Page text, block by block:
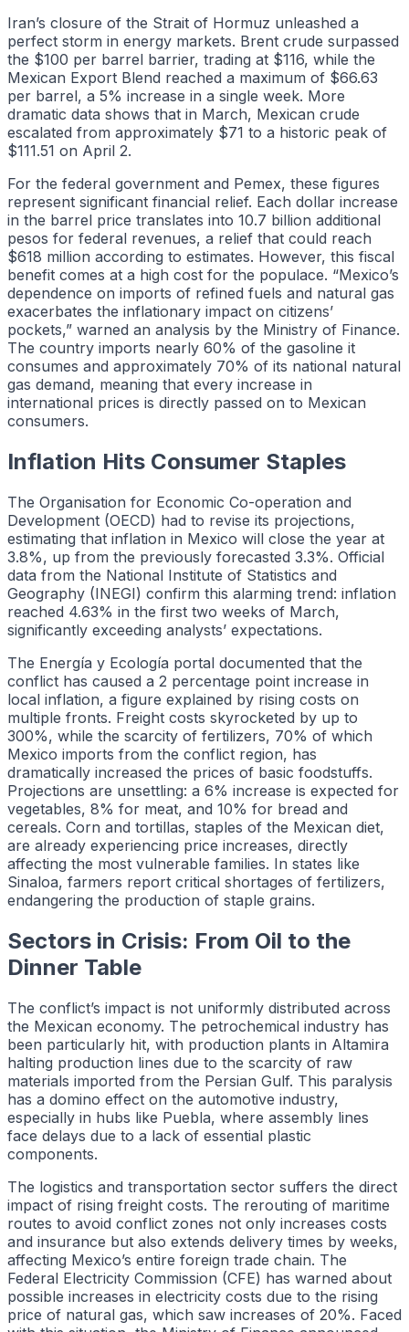
Iran’s closure of the Strait of Hormuz unleashed a
perfect storm in energy markets. Brent crude surpassed
the $100 per barrel barrier, trading at $116, while the
Mexican Export Blend reached a maximum of $66.63
per barrel, a 5% increase in a single week. More
dramatic data shows that in March, Mexican crude
escalated from approximately $71 to a historic peak of
$111.51 on April 2.
For the federal government and Pemex, these figures
represent significant financial relief. Each dollar increase
in the barrel price translates into 10.7 billion additional
pesos for federal revenues, a relief that could reach
$618 million according to estimates. However, this fiscal
benefit comes at a high cost for the populace. “Mexico’s
dependence on imports of refined fuels and natural gas
exacerbates the inflationary impact on citizens’
pockets,” warned an analysis by the Ministry of Finance.
The country imports nearly 60% of the gasoline it
consumes and approximately 70% of its national natural
gas demand, meaning that every increase in
international prices is directly passed on to Mexican
consumers.
Inflation Hits Consumer Staples
The Organisation for Economic Co-operation and
Development (OECD) had to revise its projections,
estimating that inflation in Mexico will close the year at
3.8%, up from the previously forecasted 3.3%. Official
data from the National Institute of Statistics and
Geography (INEGI) confirm this alarming trend: inflation
reached 4.63% in the first two weeks of March,
significantly exceeding analysts’ expectations.
The Energía y Ecología portal documented that the
conflict has caused a 2 percentage point increase in
local inflation, a figure explained by rising costs on
multiple fronts. Freight costs skyrocketed by up to
300%, while the scarcity of fertilizers, 70% of which
Mexico imports from the conflict region, has
dramatically increased the prices of basic foodstuffs.
Projections are unsettling: a 6% increase is expected for
vegetables, 8% for meat, and 10% for bread and
cereals. Corn and tortillas, staples of the Mexican diet,
are already experiencing price increases, directly
affecting the most vulnerable families. In states like
Sinaloa, farmers report critical shortages of fertilizers,
endangering the production of staple grains.
Sectors in Crisis: From Oil to the
Dinner Table
The conflict’s impact is not uniformly distributed across
the Mexican economy. The petrochemical industry has
been particularly hit, with production plants in Altamira
halting production lines due to the scarcity of raw
materials imported from the Persian Gulf. This paralysis
has a domino effect on the automotive industry,
especially in hubs like Puebla, where assembly lines
face delays due to a lack of essential plastic
components.
The logistics and transportation sector suffers the direct
impact of rising freight costs. The rerouting of maritime
routes to avoid conflict zones not only increases costs
and insurance but also extends delivery times by weeks,
affecting Mexico’s entire foreign trade chain. The
Federal Electricity Commission (CFE) has warned about
possible increases in electricity costs due to the rising
price of natural gas, which saw increases of 20%. Faced